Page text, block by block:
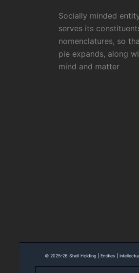
Socially minded
serves its
nomenclatures, so
pie expands, along
mind and matter
© 2025-26 Shell Holding | Entities |